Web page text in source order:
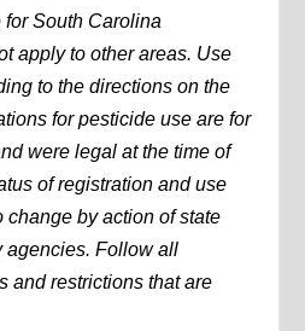
South Carolina
apply to other areas. Use
to the directions on the
for pesticide use are for
were legal at the time of
of registration and use
change by action of state
agencies. Follow all
and restrictions that are